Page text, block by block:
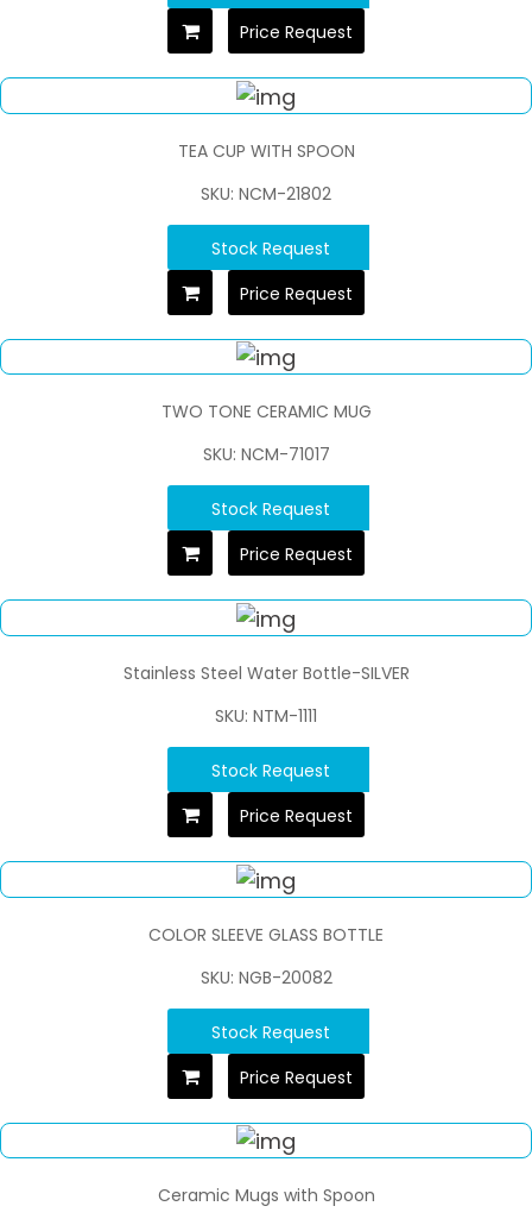
Price Request
TEA CUP WITH SPOON
SKU: NCM-21802
Stock Request
Price Request
TWO TONE CERAMIC MUG
SKU: NCM-71017
Stock Request
Price Request
Stainless Steel Water Bottle-SILVER
SKU: NTM-1111
Stock Request
Price Request
COLOR SLEEVE GLASS BOTTLE
SKU: NGB-20082
Stock Request
Price Request
Ceramic Mugs with Spoon